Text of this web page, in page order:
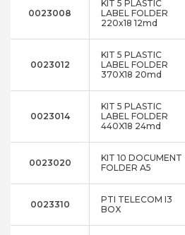
0023008
KIT 5 PLASTIC
LABEL FOLDER
220x18 12md
0023012
KIT 5 PLASTIC
LABEL FOLDER
370X18 20md
0023014
KIT 5 PLASTIC
LABEL FOLDER
440X18 24md
0023020
KIT 10 DOCUMENT
FOLDER A5
0023310
PTI TELECOM I3
BOX